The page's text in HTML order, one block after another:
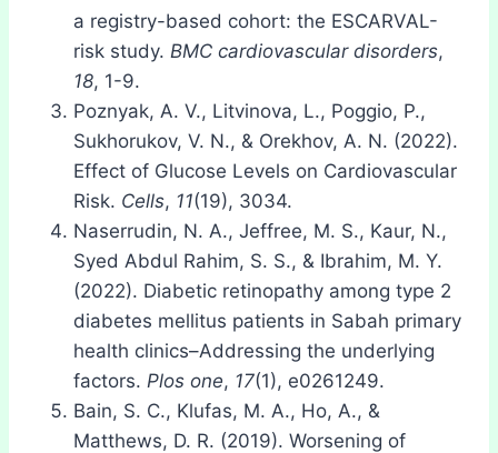
a registry-based cohort: the ESCARVAL-
risk study. BMC cardiovascular disorders,
18, 1-9.
Poznyak, A. V., Litvinova, L., Poggio, P.,
Sukhorukov, V. N., & Orekhov, A. N. (2022).
Effect of Glucose Levels on Cardiovascular
Risk. Cells, 11(19), 3034.
Naserrudin, N. A., Jeffree, M. S., Kaur, N.,
Syed Abdul Rahim, S. S., & Ibrahim, M. Y.
(2022). Diabetic retinopathy among type 2
diabetes mellitus patients in Sabah primary
health clinics–Addressing the underlying
factors. Plos one, 17(1), e0261249.
Bain, S. C., Klufas, M. A., Ho, A., &
Matthews, D. R. (2019). Worsening of